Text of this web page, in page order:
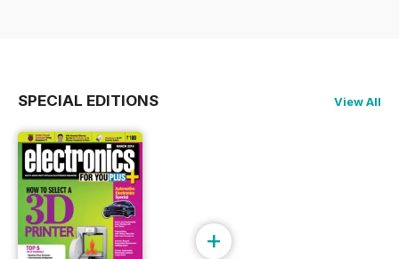
SPECIAL EDITIONS View All
+